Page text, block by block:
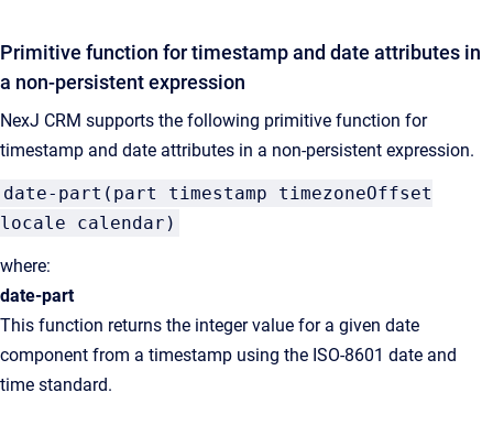
Primitive function for timestamp and date attributes in
a non-persistent expression
NexJ CRM supports the following primitive function for
timestamp and date attributes in a non-persistent expression.
date-part(part timestamp timezoneOffset
locale calendar)
where:
date-part
This function returns the integer value for a given date
component from a timestamp using the ISO-8601 date and
time standard.